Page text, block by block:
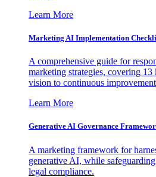
Learn More
Marketing AI Implementation
A comprehensive guide for
marketing strategies, covering 13
vision to continuous improvement
Learn More
Generative AI Governance
A marketing framework for
generative AI, while
legal compliance.